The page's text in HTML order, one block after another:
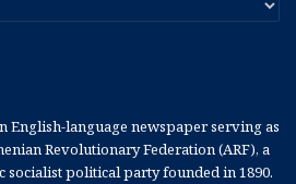
English-language newspaper serving as
Revolutionary Federation (ARF), a
socialist political party founded in 1890.